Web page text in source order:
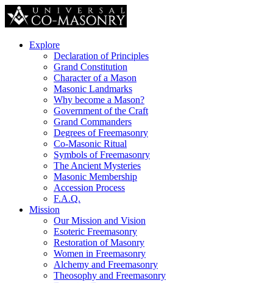
Explore
Declaration of Principles
Grand Constitution
Character of a Mason
Masonic Landmarks
Why become a Mason?
Government of the Craft
Grand Commanders
Degrees of Freemasonry
Co-Masonic Ritual
Symbols of Freemasonry
The Ancient Mysteries
Masonic Membership
Accession Process
F.A.Q.
Mission
Our Mission and Vision
Esoteric Freemasonry
Restoration of Masonry
Women in Freemasonry
Alchemy and Freemasonry
Theosophy and Freemasonry